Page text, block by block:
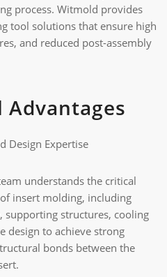
process. Witmold provides
tool solutions that ensure high
and reduced post-assembly
Advantages
Design Expertise
understands the critical
insert molding, including
supporting structures, cooling
design to achieve strong
bonds between the